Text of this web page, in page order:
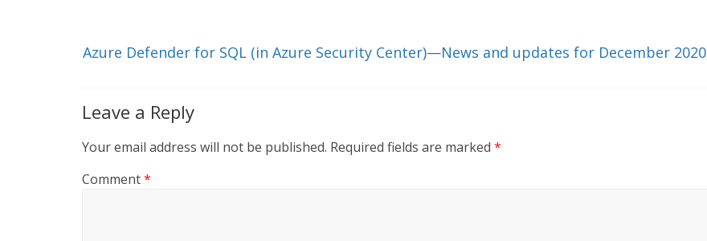
k
Azure Defender for SQL (in Azure Security Center)—News and updates for December 2020
Leave a Reply
Your email address will not be published. Required fields are marked *
Comment*